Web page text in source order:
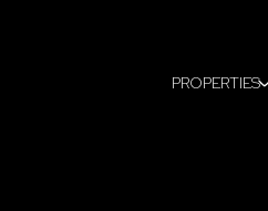
PROPERTIES